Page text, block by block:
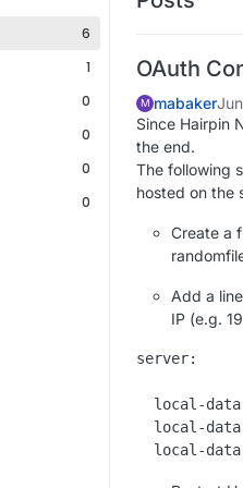
6
1
0
0
0
0
OAuth
M mabaker
Since Hairpin
the end.
The following
hosted on the
Create a
Add a
IP (e.g.
server:
local-
local-